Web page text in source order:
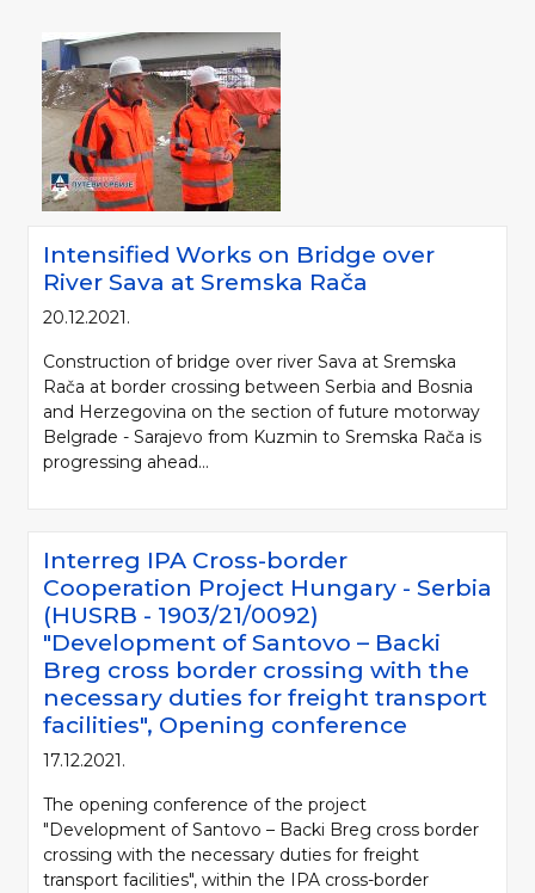
Intensified Works on Bridge over
River Sava at Sremska Rača
20.12.2021.
Construction of bridge over river Sava at Sremska
Rača at border crossing between Serbia and Bosnia
and Herzegovina on the section of future motorway
Belgrade - Sarajevo from Kuzmin to Sremska Rača is
progressing ahead...
Interreg IPA Cross-border
Cooperation Project Hungary - Serbia
(HUSRB - 1903/21/0092)
"Development of Santovo – Backi
Breg cross border crossing with the
necessary duties for freight transport
facilities", Opening conference
17.12.2021.
The opening conference of the project
"Development of Santovo – Backi Breg cross border
crossing with the necessary duties for freight
transport facilities", within the IPA cross-border